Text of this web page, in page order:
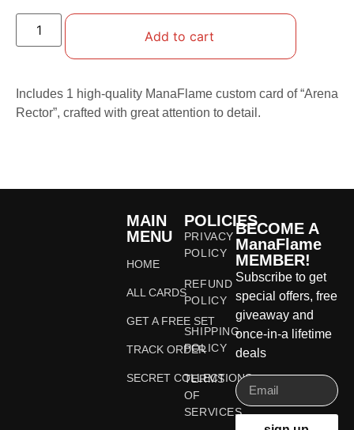
Add to cart
Includes 1 high-quality ManaFlame custom card of “Arena
Rector”, crafted with great attention to detail.
MAIN
MENU
HOME
ALL CARDS
GET A FREE SET
TRACK ORDER
SECRET COLLECTIONS
POLICIES
PRIVACY
POLICY
REFUND
POLICY
SHIPPING
POLICY
TERMS
OF
SERVICES
BECOME A
ManaFlame
MEMBER!
Subscribe to get
special offers, free
giveaway and
once-in-a lifetime
deals